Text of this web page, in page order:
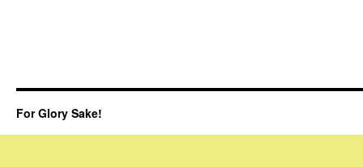
For Glory Sake!